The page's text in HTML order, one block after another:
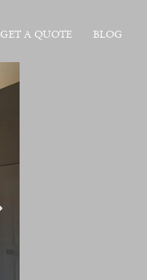
GET A QUOTE BLOG